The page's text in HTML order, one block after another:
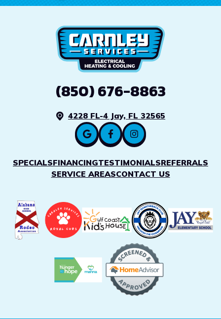
(850) 676-8863
4228 FL-4 Jay, FL 32565
SPECIALSFINANCINGTESTIMONIALSREFERRALS
SERVICE AREASCONTACT US